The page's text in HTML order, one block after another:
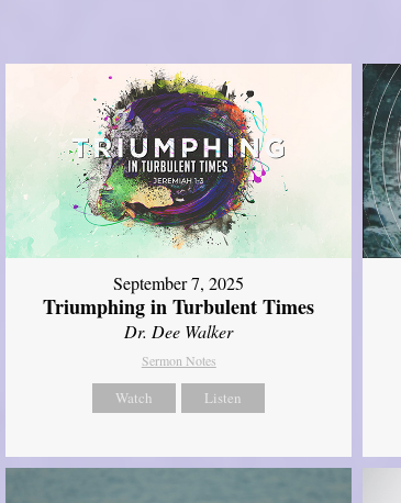
September 7, 2025
Triumphing in Turbulent Times
Dr. Dee Walker
Sermon Notes
Watch Listen